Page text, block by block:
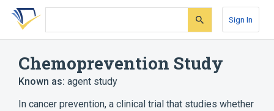
Skip
search
Skip
Skip
account
Sign In
Chemoprevention Study
Known as: agent study
In cancer prevention, a clinical trial that studies whether